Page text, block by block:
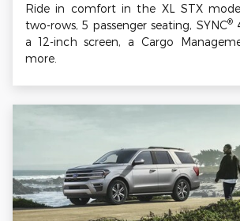
Ride in comfort in the XL STX
two-rows, 5 passenger seating, SYNC®
a 12-inch screen, a Cargo
more.